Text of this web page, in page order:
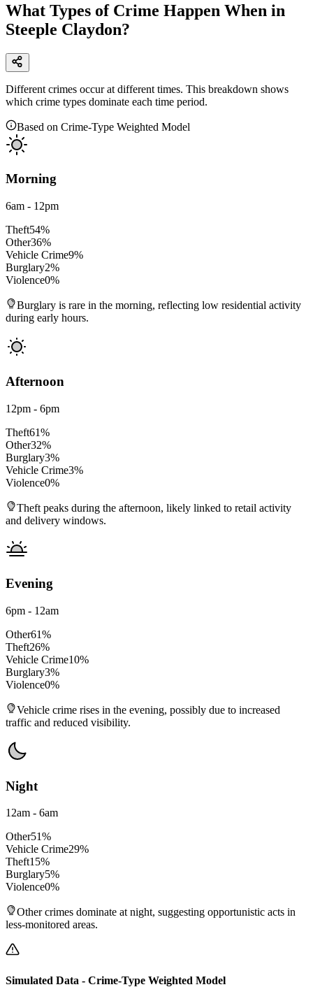
What Types of Crime Happen When in
Steeple Claydon?
Different crimes occur at different times. This breakdown shows
which crime types dominate each time period.
Based on Crime-Type Weighted Model
Morning
6am - 12pm
Theft54%
Other36%
Vehicle Crime9%
Burglary2%
Violence0%
Burglary is rare in the morning, reflecting low residential activity
during early hours.
Afternoon
12pm - 6pm
Theft61%
Other32%
Burglary3%
Vehicle Crime3%
Violence0%
Theft peaks during the afternoon, likely linked to retail activity
and delivery windows.
Evening
6pm - 12am
Other61%
Theft26%
Vehicle Crime10%
Burglary3%
Violence0%
Vehicle crime rises in the evening, possibly due to increased
traffic and reduced visibility.
Night
12am - 6am
Other51%
Vehicle Crime29%
Theft15%
Burglary5%
Violence0%
Other crimes dominate at night, suggesting opportunistic acts in
less-monitored areas.
Simulated Data - Crime-Type Weighted Model